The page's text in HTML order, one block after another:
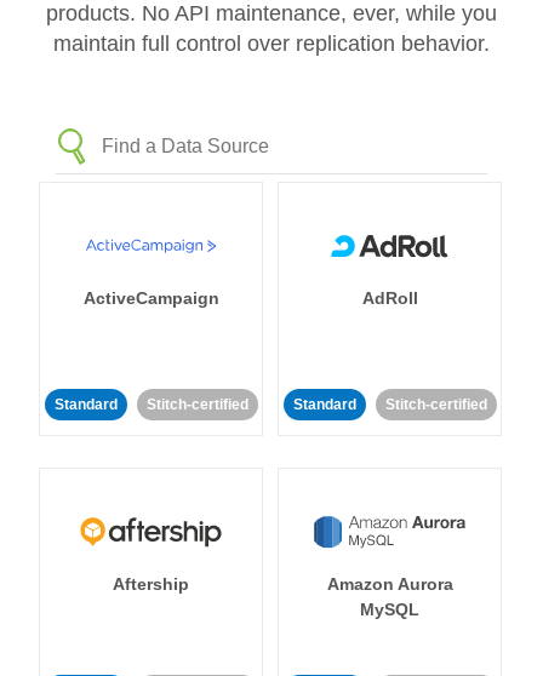
products. No API maintenance, ever, while you
maintain full control over replication behavior.
ActiveCampaign
Standard Stitch-certified
AdRoll
Standard Stitch-certified
Aftership
Amazon Aurora
MySQL